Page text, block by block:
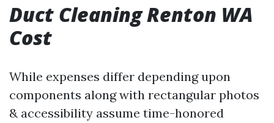
Duct Cleaning Renton WA
Cost
While expenses differ depending upon
components along with rectangular photos
& accessibility assume time-honored